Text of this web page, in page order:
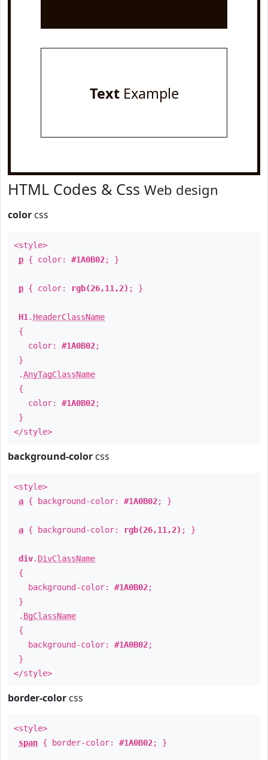
TextExample
HTML Codes & Css Web design
color css
<style>
p { color: #1A0B02; }
p { color: rgb(26,11,2) ; }
H1 . HeaderClassName
{
color: #1A0B02;
}
.AnyTagClassName
{
color: #1A0B02;
}
</style>
background-color css
<style>
a { background-color: #1A0B02; }
a { background-color: rgb(26,11,2) ; }
div. DivClassName
{
background-color: #1A0B02;
}
. BgClassName
{
background-color: #1A0B02;
}
</style>
border-color css
<style>
span { border-color: #1A0B02; }